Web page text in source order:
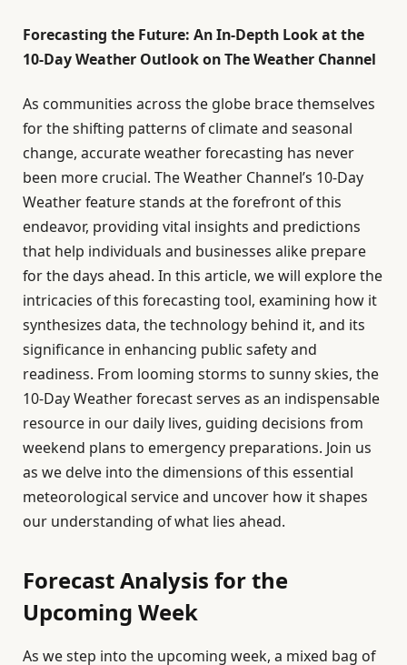
Forecasting the Future: An In-Depth Look at the
10-Day Weather Outlook on The Weather Channel
As communities across the globe brace themselves
for the shifting patterns of climate and seasonal
change, accurate weather forecasting has never
been more crucial. The Weather Channel’s 10-Day
Weather feature stands at the forefront of this
endeavor, providing vital insights and predictions
that help individuals and businesses alike prepare
for the days ahead. In this article, we will explore the
intricacies of this forecasting tool, examining how it
synthesizes data, the technology behind it, and its
significance in enhancing public safety and
readiness. From looming storms to sunny skies, the
10-Day Weather forecast serves as an indispensable
resource in our daily lives, guiding decisions from
weekend plans to emergency preparations. Join us
as we delve into the dimensions of this essential
meteorological service and uncover how it shapes
our understanding of what lies ahead.
Forecast Analysis for the
Upcoming Week
As we step into the upcoming week, a mixed bag of